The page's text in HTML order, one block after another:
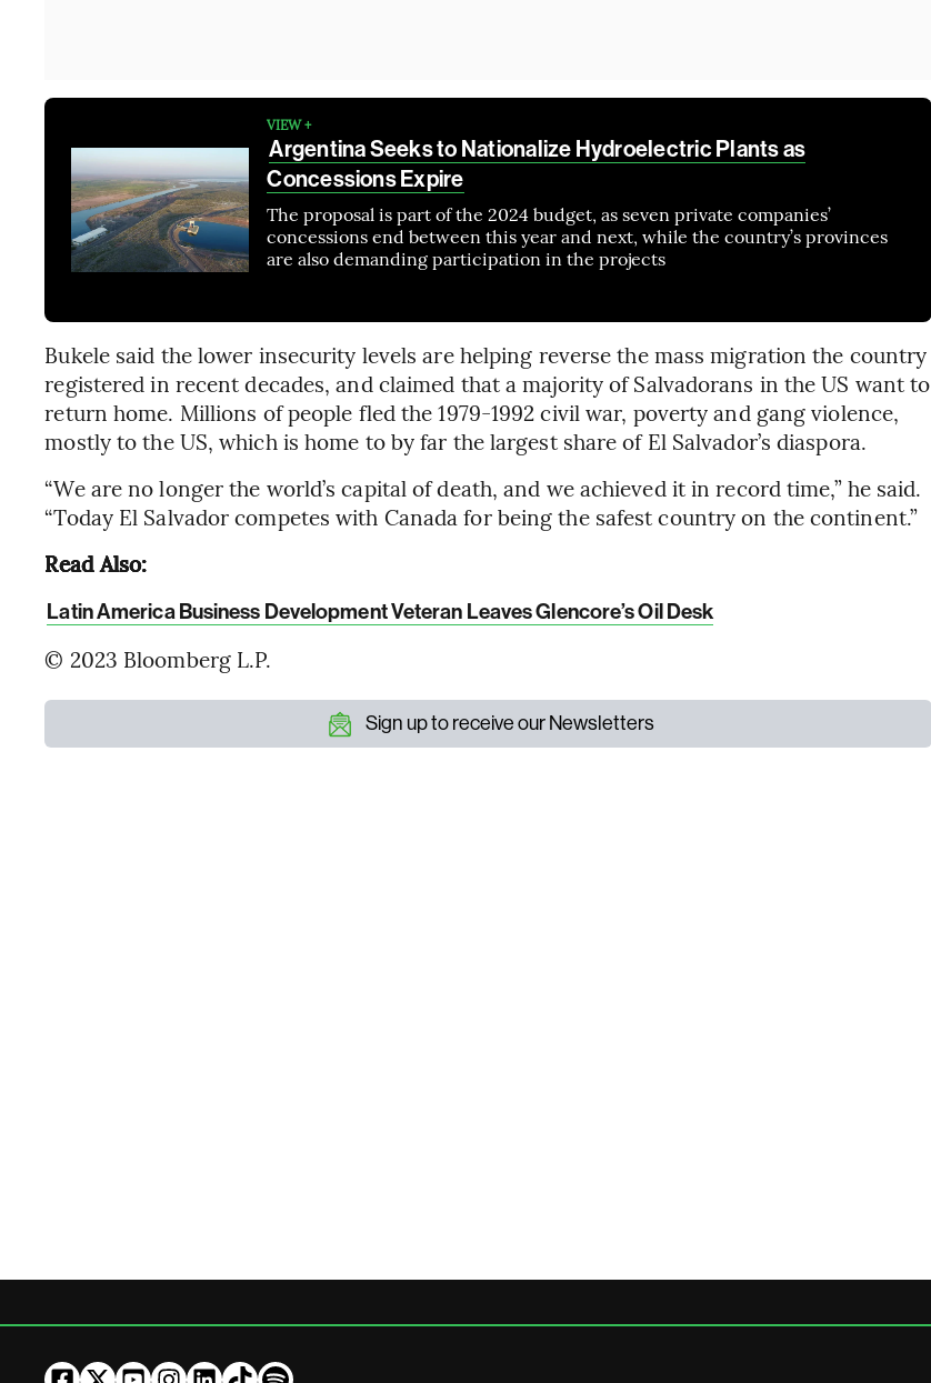
VIEW +
Argentina Seeks to Nationalize Hydroelectric Plants as
Concessions Expire
The proposal is part of the 2024 budget, as seven private companies’
concessions end between this year and next, while the country’s provinces
are also demanding participation in the projects
Bukele said the lower insecurity levels are helping reverse the mass migration the country
registered in recent decades, and claimed that a majority of Salvadorans in the US want to
return home. Millions of people fled the 1979-1992 civil war, poverty and gang violence,
mostly to the US, which is home to by far the largest share of El Salvador’s diaspora.
“We are no longer the world’s capital of death, and we achieved it in record time,” he said.
“Today El Salvador competes with Canada for being the safest country on the continent.”
Read Also:
Latin America Business Development Veteran Leaves Glencore’s Oil Desk
© 2023 Bloomberg L.P.
Sign up to receive our Newsletters